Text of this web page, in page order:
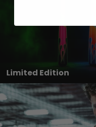
Limited Edition